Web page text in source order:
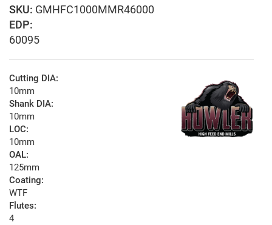
GMHFC1000MMR46000
EDP:
60095
Cutting DIA:
10mm
Shank DIA:
10mm
LOC:
10mm
OAL:
125mm
Coating:
WTF
Flutes:
4